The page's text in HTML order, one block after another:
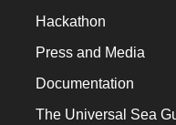
Hackathon
Press and Media
Documentation
The Universal Sea